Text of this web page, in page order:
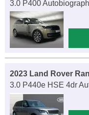
3.0 P400
2023 Land Rover
3.0 P440e HSE 4dr